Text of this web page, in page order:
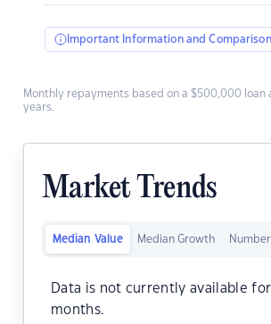
Important Information and
Monthly repayments based on a $500,000 loan
years.
Market Trends
Median Value Median Growth
Data is not currently available
months.